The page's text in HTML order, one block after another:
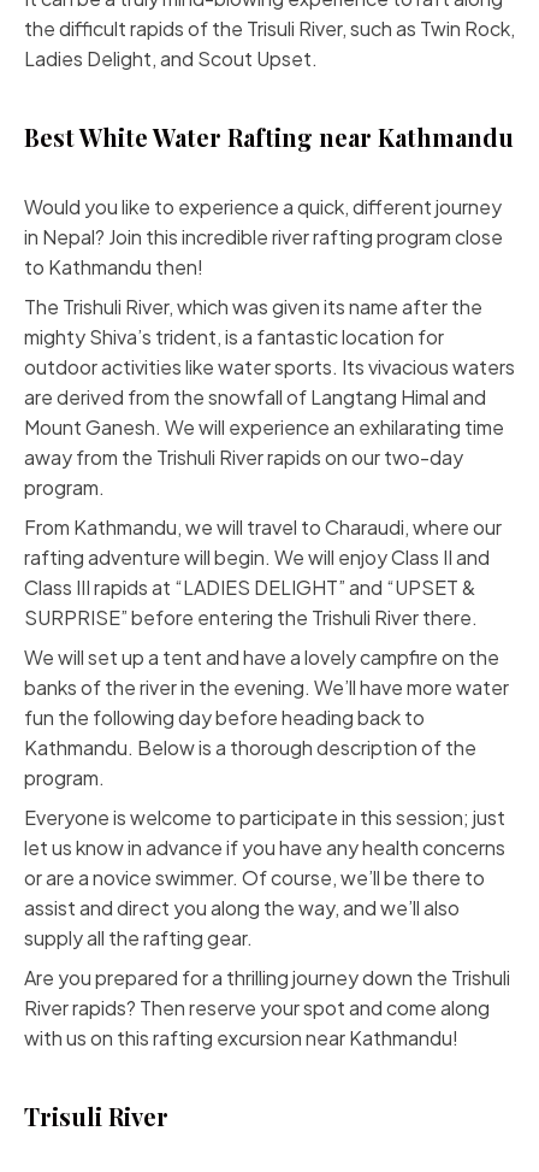
the difficult rapids of the Trisuli River, such as Twin Rock,
Ladies Delight, and Scout Upset.
Best White Water Rafting near Kathmandu
Would you like to experience a quick, different journey
in Nepal? Join this incredible river rafting program close
to Kathmandu then!
The Trishuli River, which was given its name after the
mighty Shiva’s trident, is a fantastic location for
outdoor activities like water sports. Its vivacious waters
are derived from the snowfall of Langtang Himal and
Mount Ganesh. We will experience an exhilarating time
away from the Trishuli River rapids on our two-day
program.
From Kathmandu, we will travel to Charaudi, where our
rafting adventure will begin. We will enjoy Class II and
Class III rapids at “LADIES DELIGHT” and “UPSET &
SURPRISE” before entering the Trishuli River there.
We will set up a tent and have a lovely campfire on the
banks of the river in the evening. We’ll have more water
fun the following day before heading back to
Kathmandu. Below is a thorough description of the
program.
Everyone is welcome to participate in this session; just
let us know in advance if you have any health concerns
or are a novice swimmer. Of course, we’ll be there to
assist and direct you along the way, and we’ll also
supply all the rafting gear.
Are you prepared for a thrilling journey down the Trishuli
River rapids? Then reserve your spot and come along
with us on this rafting excursion near Kathmandu!
Trisuli River